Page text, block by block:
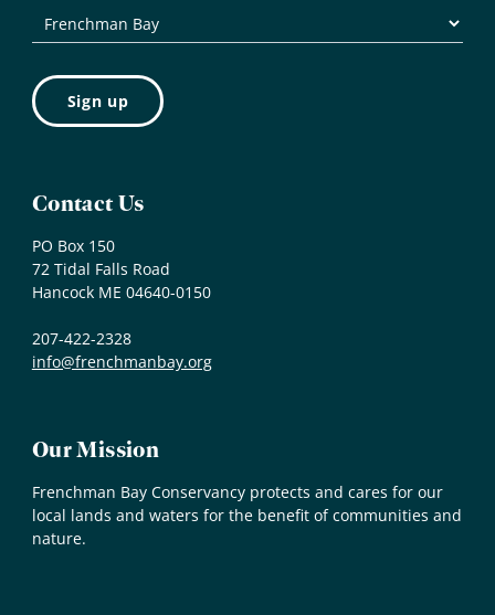
Contact Us
PO Box 150
72 Tidal Falls Road
Hancock ME 04640-0150
207-422-2328
info@frenchmanbay.org
Our Mission
Frenchman Bay Conservancy protects and cares for our
local lands and waters for the benefit of communities and
nature.